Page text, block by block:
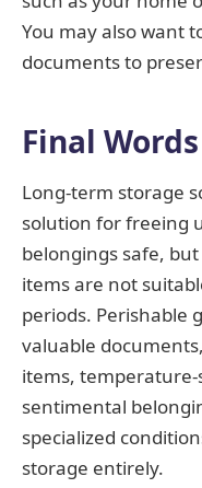
You may also want
documents to
Final Words
Long-term storage
solution for freeing
belongings safe,
items are not
periods. Perishable
valuable
items,
sentimental
specialized
storage entirely.